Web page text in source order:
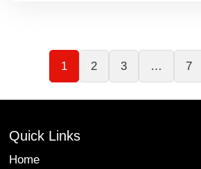
1 2 3 … 7
Quick Links
Home